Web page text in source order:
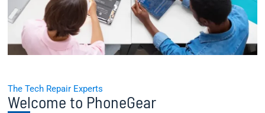
The Tech Repair Experts
Welcome to PhoneGear